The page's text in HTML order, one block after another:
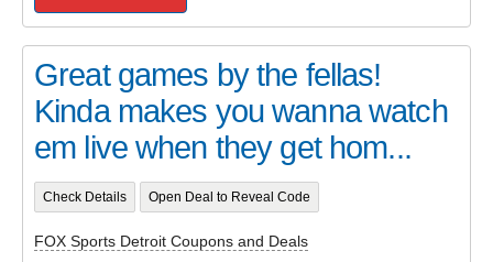
Great games by the fellas!
Kinda makes you wanna watch
em live when they get hom...
Check Details Open Deal to Reveal Code
FOX Sports Detroit Coupons and Deals